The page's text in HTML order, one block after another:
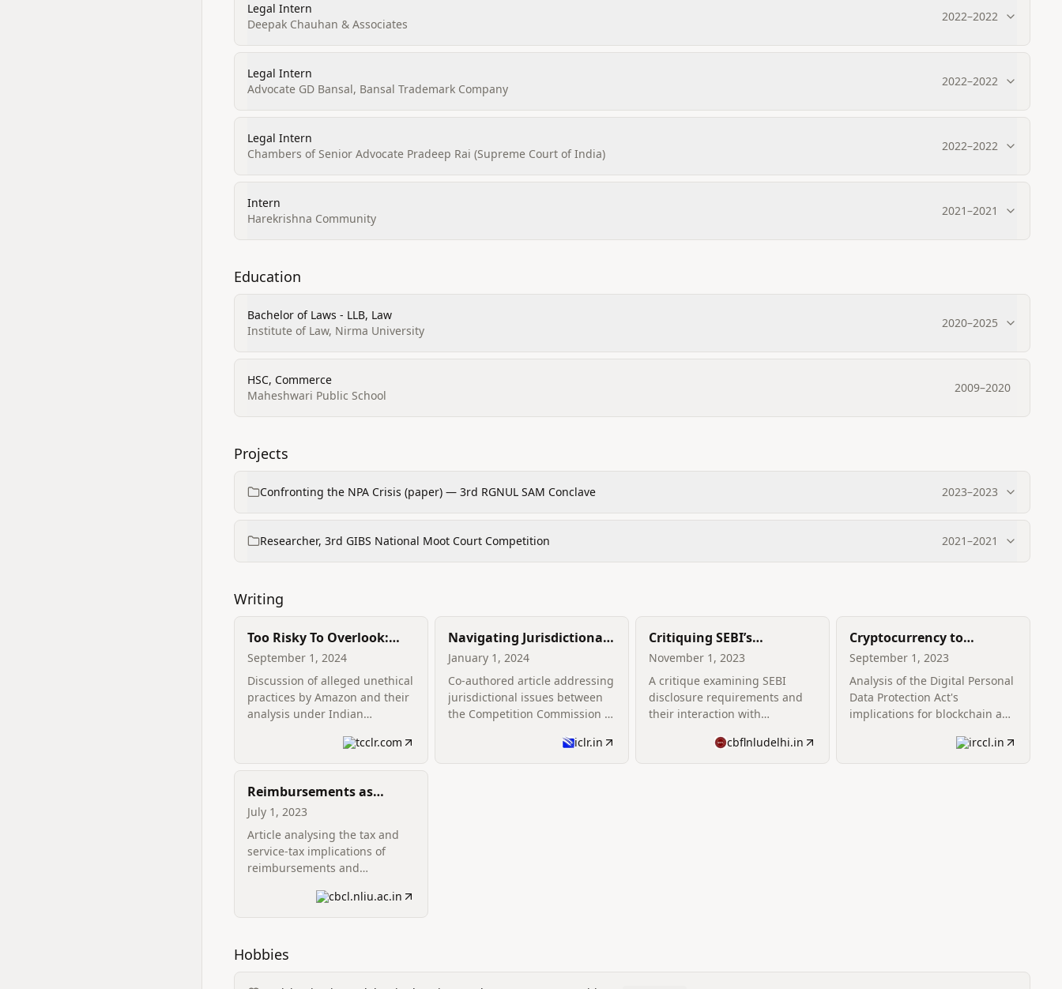
Legal Intern
Deepak Chauhan & Associates
2022–2022
Legal Intern
Advocate GD Bansal, Bansal Trademark Company
2022–2022
Legal Intern
Chambers of Senior Advocate Pradeep Rai (Supreme Court of India)
2022–2022
Intern
Harekrishna Community
2021–2021
Education
Bachelor of Laws - LLB, Law
Institute of Law, Nirma University
2020–2025
HSC, Commerce
Maheshwari Public School
2009–2020
Projects
Confronting the NPA Crisis (paper) — 3rd RGNUL SAM Conclave 2023–2023
Researcher, 3rd GIBS National Moot Court Competition 2021–2021
Writing
Too Risky To Overlook:
Contemplating The
Unethical Practices Of
Amazon Through The
Lens Of Indian
Competition Law
September 1, 2024
Discussion of alleged unethical
practices by Amazon and their
analysis under Indian
tcclr.com
Navigating Jurisdictional
Complexities: The
Interplay Between the
Competition Commission
and Sectoral Regulators in
India
January 1, 2024
Co-authored article addressing
jurisdictional issues between
the Competition Commission of
iclr.in
Critiquing SEBI’s
Disclosure Requirements:
An Unforeseen Clash of
Two Complementary Laws
November 1, 2023
A critique examining SEBI
disclosure requirements and
their interaction with
cbflnludelhi.in
Cryptocurrency to
Cryptography: Analyzing
the DPDP Act vis-à-vis
Blockchain Startups
September 1, 2023
Analysis of the Digital Personal
Data Protection Act's
implications for blockchain and
irccl.in
Reimbursements as
consideration: The
perplexed situation of
secondment issues
July 1, 2023
Article analysing the tax and
service-tax implications of
reimbursements and
cbcl.nliu.ac.in
Hobbies